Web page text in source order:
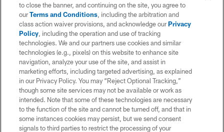
VIDEO
to close the banner, and continuing on the site, you agree to
ourTerms and Conditions, including the arbitration and
class action waiver provisions, and acknowledge ourPrivacy
Policy, including the operation and use of tracking
technologies. We and our partners use cookies and similar
technologies (e.g., pixels) on this website to enhance site
navigation, analyze your use of the site, and assist in
marketing efforts, including targeted advertising, as explained
in our Privacy Policy. You may “Reject Optional Tracking,”
though some site services may not be available or work as
intended. Note that some of these technologies are necessary
to the function of the site and cannot be turned off, and that in
some instances cookies may persist, but we send consent
signals to third parties to restrict the processing of your